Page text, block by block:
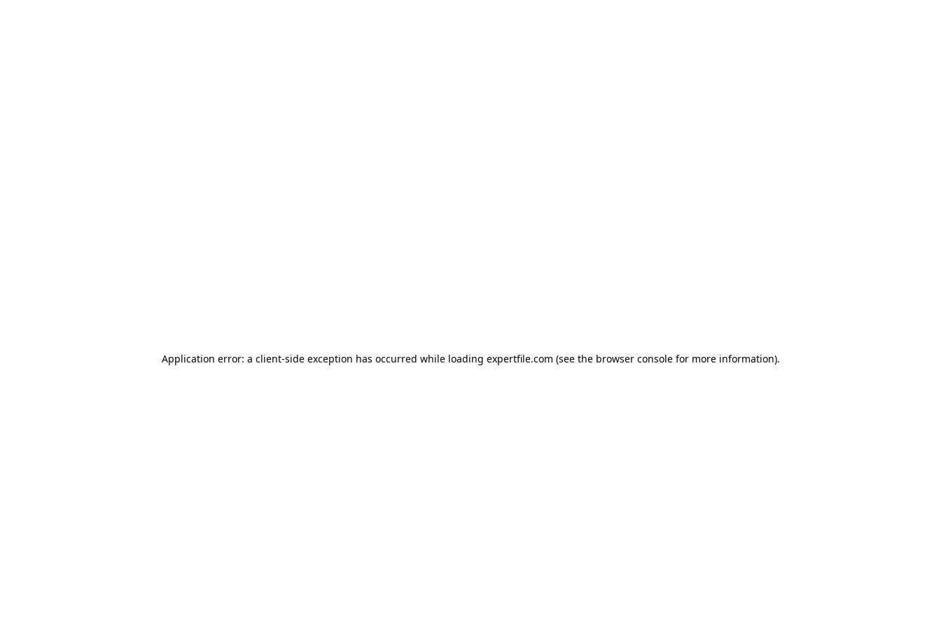
Application error: a client-side exception has occurred while loading expertfile.com (see the browser console for more information).